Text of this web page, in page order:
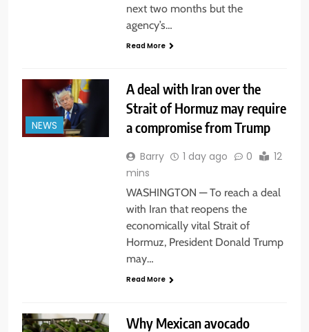
next two months but the
agency’s…
Read More
NEWS
A deal with Iran over the
Strait of Hormuz may require
a compromise from Trump
Barry 1 day ago 0
12
mins
WASHINGTON — To reach a deal
with Iran that reopens the
economically vital Strait of
Hormuz, President Donald Trump
may…
Read More
Why Mexican avocado